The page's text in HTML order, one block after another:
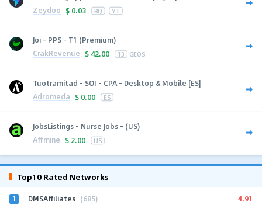
Zeydoo $ 0.03 BQ YT
Joi - PPS - T1 (Premium)
CrakRevenue $ 42.00 13 GEOS
Tuotramitad - SOI - CPA - Desktop & Mobile [ES]
Adromeda $ 0.00 ES
JobsListings - Nurse Jobs - (US)
Affmine $ 2.00 US
Top10 Rated Networks
1 DMSAffiliates (685) 4.91